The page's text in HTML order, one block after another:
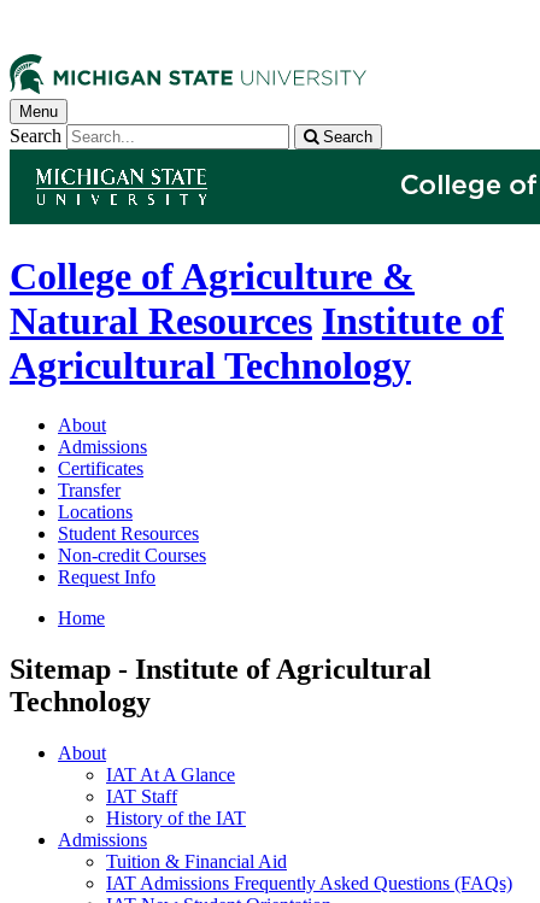
Menu
Search Search
College of Agriculture &
Natural Resources Institute of
Agricultural Technology
About
Admissions
Certificates
Transfer
Locations
Student Resources
Non-credit Courses
Request Info
Home
Sitemap - Institute of Agricultural
Technology
About
IAT At A Glance
IAT Staff
History of the IAT
Admissions
Tuition & Financial Aid
IAT Admissions Frequently Asked Questions (FAQs)